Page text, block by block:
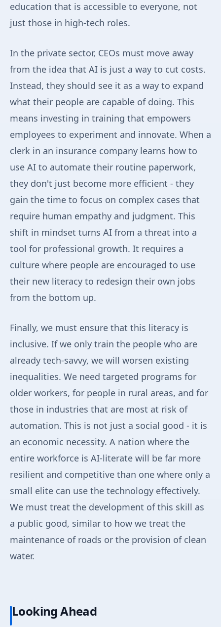
education that is accessible to everyone, not
just those in high-tech roles.
In the private sector, CEOs must move away
from the idea that AI is just a way to cut costs.
Instead, they should see it as a way to expand
what their people are capable of doing. This
means investing in training that empowers
employees to experiment and innovate. When a
clerk in an insurance company learns how to
use AI to automate their routine paperwork,
they don't just become more efficient - they
gain the time to focus on complex cases that
require human empathy and judgment. This
shift in mindset turns AI from a threat into a
tool for professional growth. It requires a
culture where people are encouraged to use
their new literacy to redesign their own jobs
from the bottom up.
Finally, we must ensure that this literacy is
inclusive. If we only train the people who are
already tech-savvy, we will worsen existing
inequalities. We need targeted programs for
older workers, for people in rural areas, and for
those in industries that are most at risk of
automation. This is not just a social good - it is
an economic necessity. A nation where the
entire workforce is AI-literate will be far more
resilient and competitive than one where only a
small elite can use the technology effectively.
We must treat the development of this skill as
a public good, similar to how we treat the
maintenance of roads or the provision of clean
water.
Looking Ahead